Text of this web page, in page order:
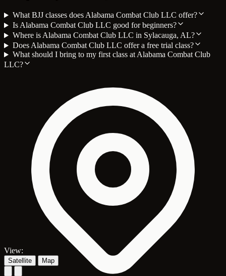
What BJJ classes does Alabama Combat Club LLC offer?
Is Alabama Combat Club LLC good for beginners?
Where is Alabama Combat Club LLC in Sylacauga, AL?
Does Alabama Combat Club LLC offer a free trial class?
What should I bring to my first class at Alabama Combat Club
LLC?
View:
Satellite Map